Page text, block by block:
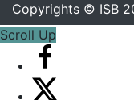
Copyrights © ISB
Scroll Up